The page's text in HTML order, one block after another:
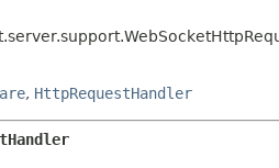
, HttpRequestHandler